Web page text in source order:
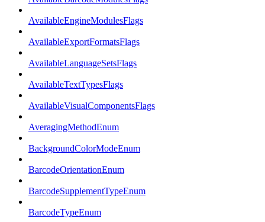
AvailableEngineModulesFlags
AvailableExportFormatsFlags
AvailableLanguageSetsFlags
AvailableTextTypesFlags
AvailableVisualComponentsFlags
AveragingMethodEnum
BackgroundColorModeEnum
BarcodeOrientationEnum
BarcodeSupplementTypeEnum
BarcodeTypeEnum